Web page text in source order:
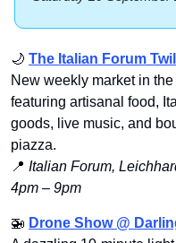
🌙 The Italian Forum
New weekly market in
featuring artisanal food,
goods, live music, and
piazza.
📍 Italian Forum,
4pm – 9pm
🚁 Drone Show @